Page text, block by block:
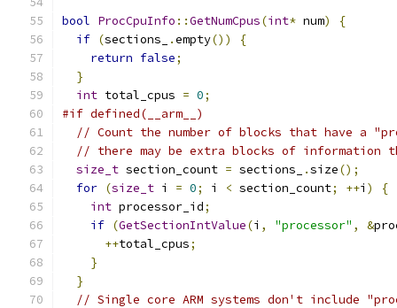
bool ProcCpuInfo ::GetNumCpus(int* num)
{
if (sections_ .empty())
{
return false;
}
int total_cpus = 0;
#if defined(__arm__)
// Count the number of blocks that have a
// there may be extra blocks of information
size_t section_count = sections_ .size();
for (size_t i = 0; i < section_count; ++i )
{
int processor_id;
if (GetSectionIntValue(i , "processor" , &
++total_cpus;
}
}
// Single core ARM systems don't include